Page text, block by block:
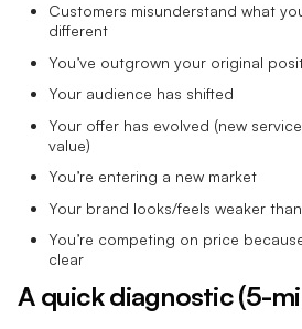
Customers misunderstand what
different
You’ve outgrown your original
Your audience has shifted
Your offer has evolved (new
value)
You’re entering a new market
Your brand looks/feels weaker
You’re competing on price
clear
A quick diagnostic (5-